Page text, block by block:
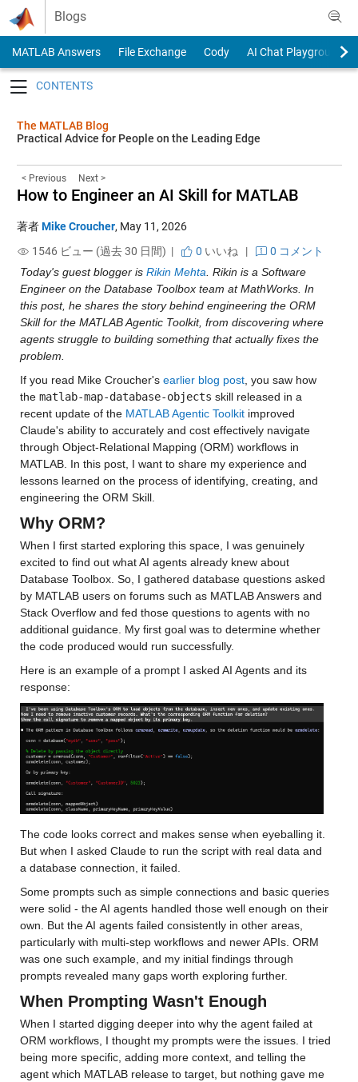
Skip to content
Blogs
MATLAB Answers File Exchange Cody
AI Chat Playground
The MATLAB Blog
Practical Advice for People on the Leading Edge
< Previous Next >
How to Engineer an AI Skill for MATLAB
著者Mike Croucher, May 11, 2026
1546 ビュー (過去 30 日間) |
0 いいね |
0 コメント
Today's guest blogger is Rikin Mehta . Rikin is a Software
Engineer on the Database Toolbox team at MathWorks. In
this post, he shares the story behind engineering the ORM
Skill for the MATLAB Agentic Toolkit, from discovering where
agents struggle to building something that actually fixes the
problem.
If you read Mike Croucher's earlier blog post, you saw how
the matlab-map-database-objects skill released in a
recent update of the MATLAB Agentic Toolkit improved
Claude's ability to accurately and cost effectively navigate
through Object-Relational Mapping (ORM) workflows in
MATLAB. In this post, I want to share my experience and
lessons learned on the process of identifying, creating, and
engineering the ORM Skill.
Why ORM?
When I first started exploring this space, I was genuinely
excited to find out what AI agents already knew about
Database Toolbox. So, I gathered database questions asked
by MATLAB users on forums such as MATLAB Answers and
Stack Overflow and fed those questions to agents with no
additional guidance. My first goal was to determine whether
the code produced would run successfully.
Here is an example of a prompt I asked AI Agents and its
response:
The code looks correct and makes sense when eyeballing it.
But when I asked Claude to run the script with real data and
a database connection, it failed.
Some prompts such as simple connections and basic queries
were solid - the AI agents handled those well enough on their
own. But the AI agents failed consistently in other areas,
particularly with multi-step workflows and newer APIs. ORM
was one such example, and my initial findings through
prompts revealed many gaps worth exploring further.
When Prompting Wasn't Enough
When I started digging deeper into why the agent failed at
ORM workflows, I thought my prompts were the issues. I tried
being more specific, adding more context, and telling the
agent which MATLAB release to target, but nothing gave me